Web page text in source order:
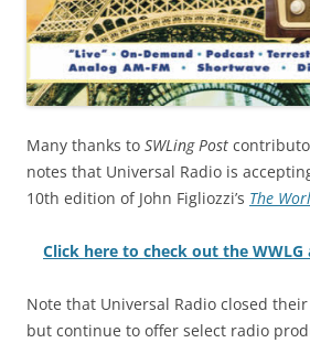
Many thanks to SWLing Post
notes that Universal Radio is
10th edition of John Figliozzi’s The
Click here to check out the WWLG
Note that Universal Radio closed
but continue to offer select radio